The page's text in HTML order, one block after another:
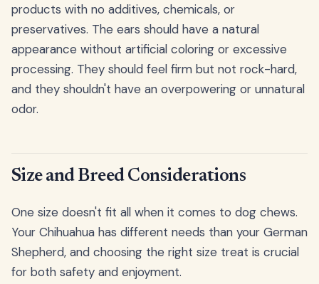
products with no additives, chemicals, or
preservatives. The ears should have a natural
appearance without artificial coloring or excessive
processing. They should feel firm but not rock-hard,
and they shouldn't have an overpowering or unnatural
odor.
Size and Breed Considerations
One size doesn't fit all when it comes to dog chews.
Your Chihuahua has different needs than your German
Shepherd, and choosing the right size treat is crucial
for both safety and enjoyment.